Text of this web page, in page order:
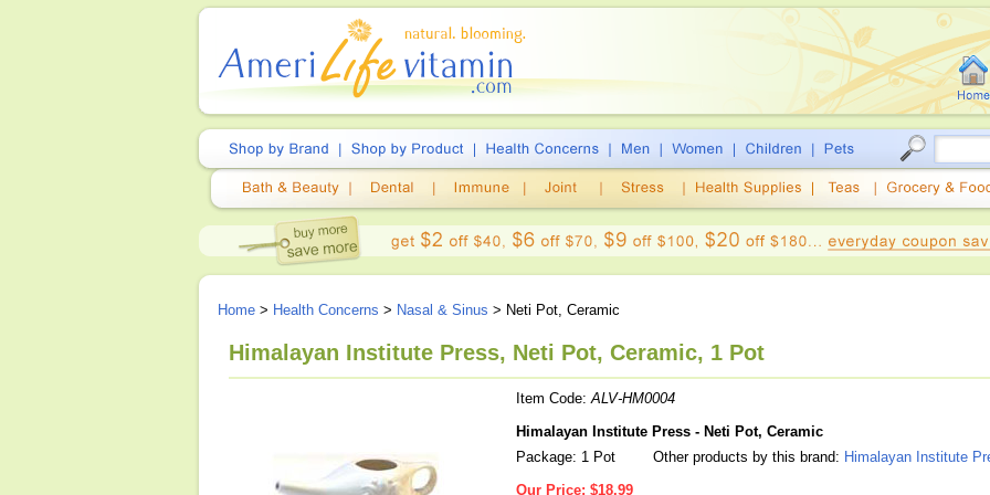
Home > Health Concerns > Nasal & Sinus > Neti Pot, Ceramic
Himalayan Institute Press, Neti Pot, Ceramic, 1 Pot
Item Code:ALV-HM0004
Himalayan Institute Press - Neti Pot, Ceramic
Package: 1 Pot
Other products by this brand: Himalayan Institute
Our Price: $18.99